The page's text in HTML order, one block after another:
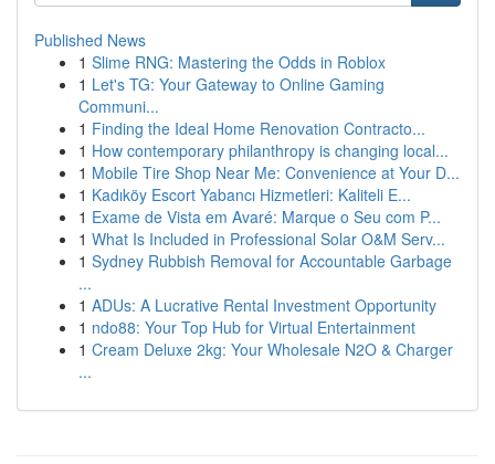
Published News
1 Slime RNG: Mastering the Odds in Roblox
1 Let's TG: Your Gateway to Online Gaming
Communi...
1 Finding the Ideal Home Renovation Contracto...
1 How contemporary philanthropy is changing local...
1 Mobile Tire Shop Near Me: Convenience at Your D...
1 Kadıköy Escort Yabancı Hizmetleri: Kaliteli E...
1 Exame de Vista em Avaré: Marque o Seu com P...
1 What Is Included in Professional Solar O&M Serv...
1 Sydney Rubbish Removal for Accountable Garbage
...
1 ADUs: A Lucrative Rental Investment Opportunity
1 ndo88: Your Top Hub for Virtual Entertainment
1 Cream Deluxe 2kg: Your Wholesale N2O & Charger
...